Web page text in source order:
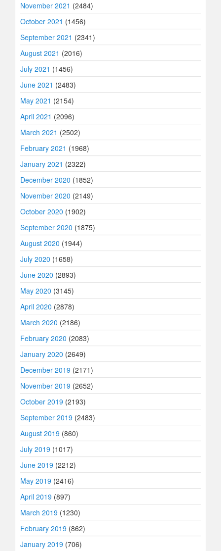
November 2021 (2484)
October 2021 (1456)
September 2021 (2341)
August 2021 (2016)
July 2021 (1456)
June 2021 (2483)
May 2021 (2154)
April 2021 (2096)
March 2021 (2502)
February 2021 (1968)
January 2021 (2322)
December 2020 (1852)
November 2020 (2149)
October 2020 (1902)
September 2020 (1875)
August 2020 (1944)
July 2020 (1658)
June 2020 (2893)
May 2020 (3145)
April 2020 (2878)
March 2020 (2186)
February 2020 (2083)
January 2020 (2649)
December 2019 (2171)
November 2019 (2652)
October 2019 (2193)
September 2019 (2483)
August 2019 (860)
July 2019 (1017)
June 2019 (2212)
May 2019 (2416)
April 2019 (897)
March 2019 (1230)
February 2019 (862)
January 2019 (706)